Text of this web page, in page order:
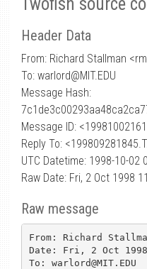
Header Data
From: Richard Stallman
To: warlord@MIT.EDU
Message Hash:
Message ID:
Reply To:
UTC Datetime: 1998-10-02
Raw Date: Fri, 2 Oct 1998
Raw message
From: Richard
Date: Fri, 2 Oct 1998
To: warlord@MIT.EDU